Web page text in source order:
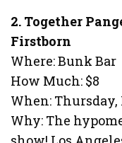
2. Together
Firstborn
Where: Bunk Bar
How Much: $8
When:
Why: The